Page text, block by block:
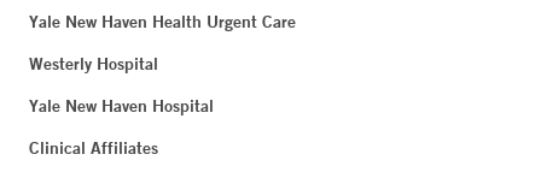
Yale New Haven Health Urgent Care
Westerly Hospital
Yale New Haven Hospital
Clinical Affiliates